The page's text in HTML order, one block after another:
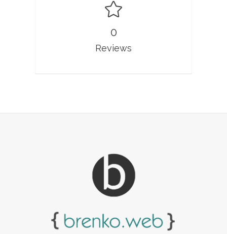
0
Reviews